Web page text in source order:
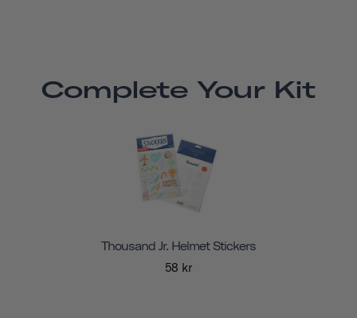
Complete Your Kit
Thousand Jr. Helmet Stickers
58 kr